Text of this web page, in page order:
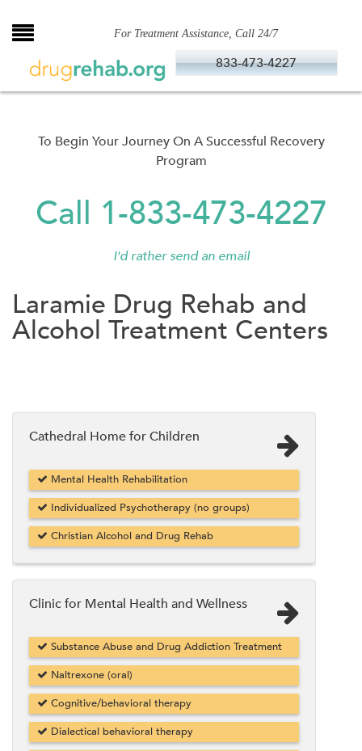
to
For Treatment Assistance, Call 24/7
833-473-4227
To Begin Your Journey On A Successful Recovery
Program
Call 1-833-473-4227
I'd rather send an email
Laramie Drug Rehab and
Alcohol Treatment Centers
Cathedral Home for Children
Mental Health Rehabilitation
Individualized Psychotherapy (no groups)
Christian Alcohol and Drug Rehab
Clinic for Mental Health and Wellness
Substance Abuse and Drug Addiction Treatment
Naltrexone (oral)
Cognitive/behavioral therapy
Dialectical behavioral therapy